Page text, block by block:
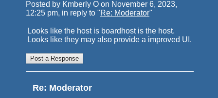
Posted by Kmberly O on November 6, 2023,
12:25 pm, in reply to "Re: Moderator"
Looks like the host is boardhost is the host.
Looks like they may also provide a improved UI.
Re: Moderator